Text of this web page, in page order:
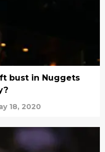
bust in Nuggets
18, 2020